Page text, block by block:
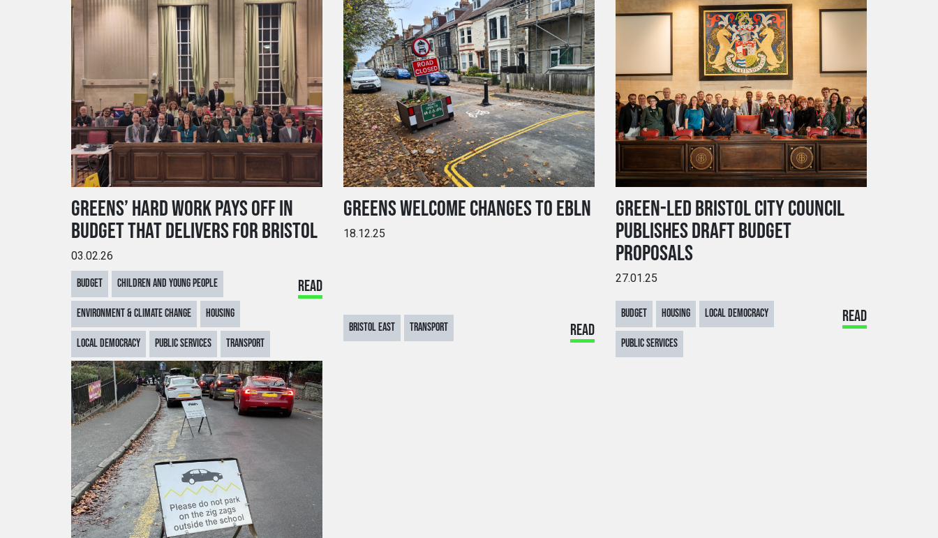
GREENS’ HARD WORK PAYS OFF IN
BUDGET THAT DELIVERS FOR BRISTOL
03.02.26
BUDGET CHILDREN AND YOUNG PEOPLE
ENVIRONMENT & CLIMATE CHANGE HOUSING
LOCAL DEMOCRACY PUBLIC SERVICES TRANSPORT
READ
GREENS WELCOME CHANGES TO EBLN
18.12.25
BRISTOL EAST TRANSPORT READ
GREEN-LED BRISTOL CITY COUNCIL
PUBLISHES DRAFT BUDGET
PROPOSALS
27.01.25
BUDGET HOUSING LOCAL DEMOCRACY
PUBLIC SERVICES
READ